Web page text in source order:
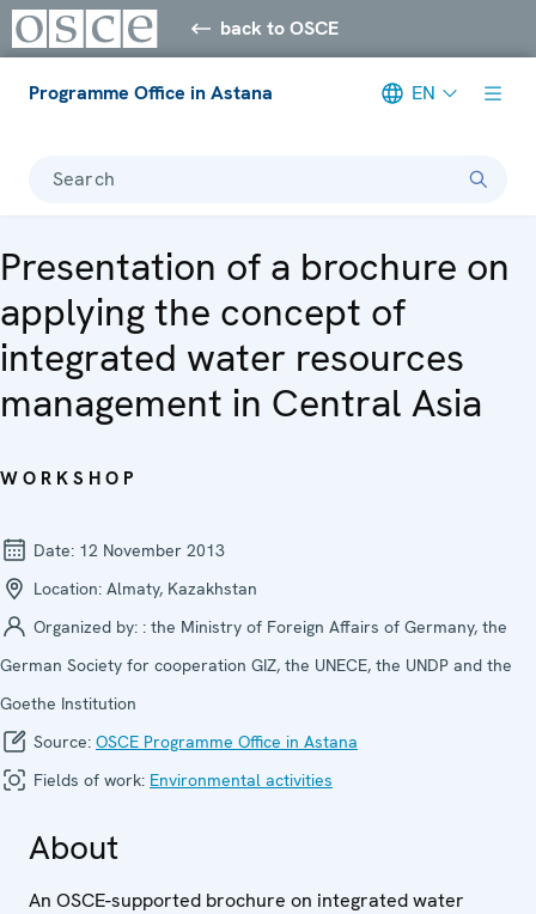
back to OSCE
Programme Office in Astana EN
Search
Presentation of a brochure on
applying the concept of
integrated water resources
management in Central Asia
WORKSHOP
Date: 12 November 2013
Location: Almaty, Kazakhstan
Organized by: : the Ministry of Foreign Affairs of Germany, the
German Society for cooperation GIZ, the UNECE, the UNDP and the
Goethe Institution
Source: OSCE Programme Office in Astana
Fields of work: Environmental activities
About
An OSCE-supported brochure on integrated water